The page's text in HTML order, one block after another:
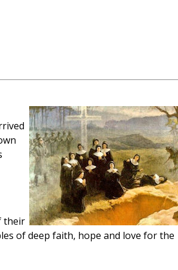
their
of deep faith, hope and love for the